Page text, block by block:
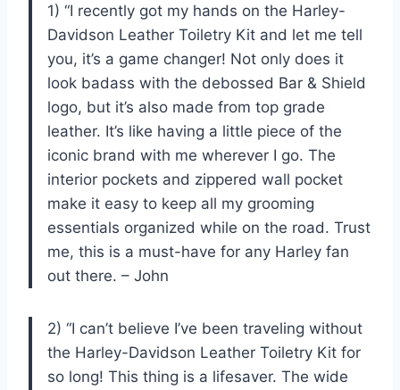
1) “I recently got my hands on the Harley-
Davidson Leather Toiletry Kit and let me tell
you, it’s a game changer! Not only does it
look badass with the debossed Bar & Shield
logo, but it’s also made from top grade
leather. It’s like having a little piece of the
iconic brand with me wherever I go. The
interior pockets and zippered wall pocket
make it easy to keep all my grooming
essentials organized while on the road. Trust
me, this is a must-have for any Harley fan
out there. – John
2) “I can’t believe I’ve been traveling without
the Harley-Davidson Leather Toiletry Kit for
so long! This thing is a lifesaver. The wide